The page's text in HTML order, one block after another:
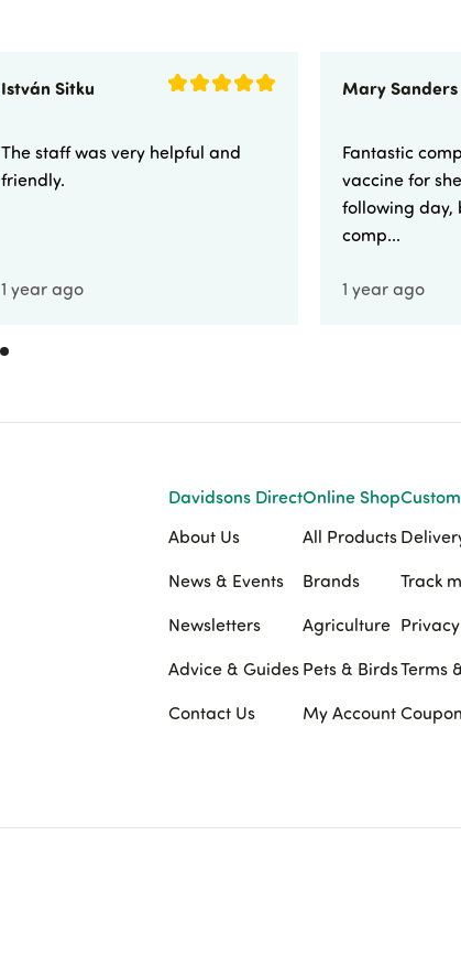
István Sitku
The staff was very helpful and
friendly.
1 year ago
Mary Sanders
Fantastic
vaccine for
following day,
comp...
1 year ago
Davidsons Direct
About Us
News & Events
Newsletters
Advice & Guides
Contact Us
Online Shop
All Products
Brands
Agriculture
Pets & Birds
My Account
Track
Terms